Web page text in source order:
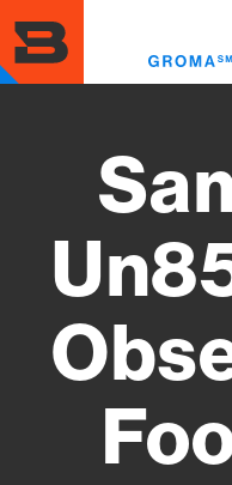
to
main
content